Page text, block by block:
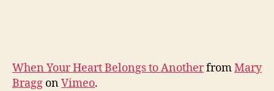
When Your Heart Belongs to AnotherfromMary
Bragg onVimeo.